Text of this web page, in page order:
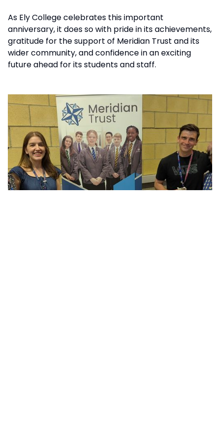
As Ely College celebrates this important
anniversary, it does so with pride in its achievements,
gratitude for the support of Meridian Trust and its
wider community, and confidence in an exciting
future ahead for its students and staff.